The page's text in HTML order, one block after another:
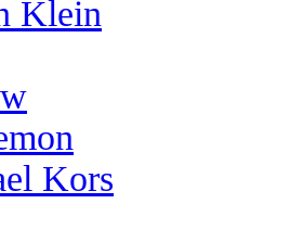
Klein
Kors